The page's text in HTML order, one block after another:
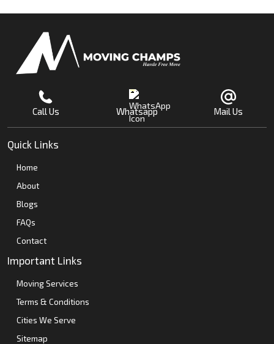
Call Us Whatsapp Mail Us
Quick Links
Home
About
Blogs
FAQs
Contact
Important Links
Moving Services
Terms & Conditions
Cities We Serve
Sitemap